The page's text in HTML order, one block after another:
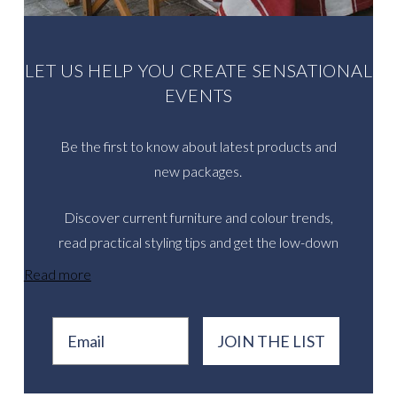
LET US HELP YOU CREATE SENSATIONAL
EVENTS
Be the first to know about latest products and
new packages.
Discover current furniture and colour trends,
read practical styling tips and get the low-down
Read more
JOIN THE LIST